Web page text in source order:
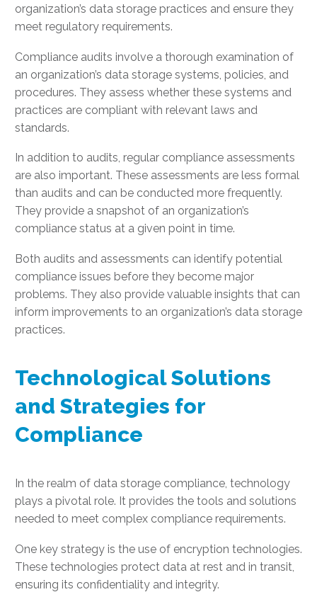
organization’s data storage practices and ensure they
meet regulatory requirements.
Compliance audits involve a thorough examination of
an organization’s data storage systems, policies, and
procedures. They assess whether these systems and
practices are compliant with relevant laws and
standards.
In addition to audits, regular compliance assessments
are also important. These assessments are less formal
than audits and can be conducted more frequently.
They provide a snapshot of an organization’s
compliance status at a given point in time.
Both audits and assessments can identify potential
compliance issues before they become major
problems. They also provide valuable insights that can
inform improvements to an organization’s data storage
practices.
Technological Solutions
and Strategies for
Compliance
In the realm of data storage compliance, technology
plays a pivotal role. It provides the tools and solutions
needed to meet complex compliance requirements.
One key strategy is the use of encryption technologies.
These technologies protect data at rest and in transit,
ensuring its confidentiality and integrity.